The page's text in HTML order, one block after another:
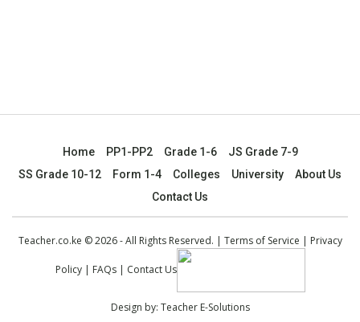
Home PP1-PP2 Grade 1-6
JS Grade 7-9
SS Grade 10-12
Form 1-4 Colleges University
About Us
Contact Us
Teacher.co.ke © 2026 - All Rights Reserved. | Terms of Service | Privacy
Policy| FAQs| Contact Us
Design by: Teacher E-Solutions